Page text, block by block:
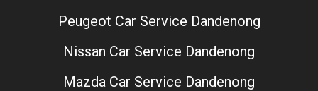
Peugeot Car Service Dandenong
Nissan Car Service Dandenong
Mazda Car Service Dandenong